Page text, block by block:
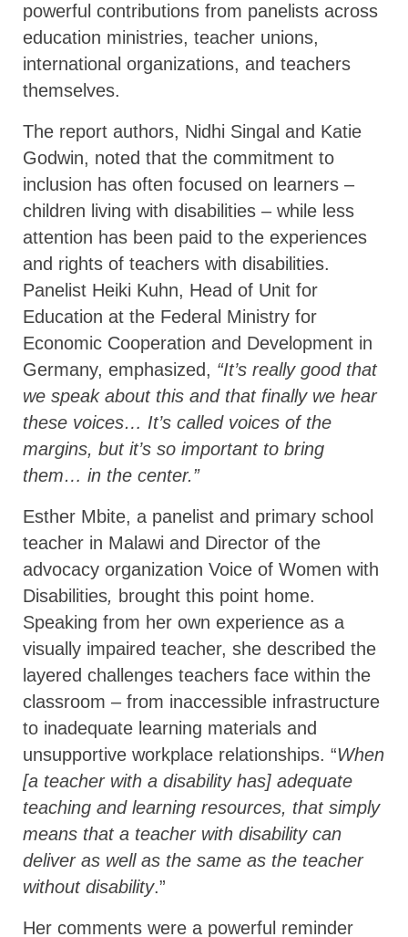
powerful contributions from panelists across
education ministries, teacher unions,
international organizations, and teachers
themselves.
The report authors, Nidhi Singal and Katie
Godwin, noted that the commitment to
inclusion has often focused on learners –
children living with disabilities – while less
attention has been paid to the experiences
and rights of teachers with disabilities.
Panelist Heiki Kuhn, Head of Unit for
Education at the Federal Ministry for
Economic Cooperation and Development in
Germany, emphasized, “It’s really good that
we speak about this and that finally we hear
these voices… It’s called voices of the
margins, but it’s so important to bring
them… in the center.”
Esther Mbite, a panelist and primary school
teacher in Malawi and Director of the
advocacy organization Voice of Women with
Disabilities, brought this point home.
Speaking from her own experience as a
visually impaired teacher, she described the
layered challenges teachers face within the
classroom – from inaccessible infrastructure
to inadequate learning materials and
unsupportive workplace relationships. “When
[a teacher with a disability has] adequate
teaching and learning resources, that simply
means that a teacher with disability can
deliver as well as the same as the teacher
without disability.”
Her comments were a powerful reminder